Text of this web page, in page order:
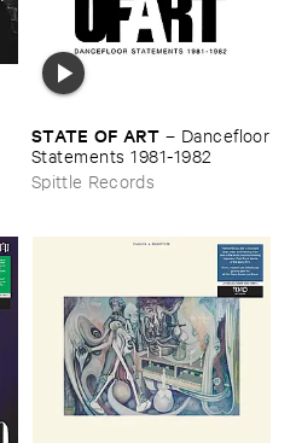
STATE ​OF ​ART – Dancefloor
​Statements ​1981-​1982
Spittle Records